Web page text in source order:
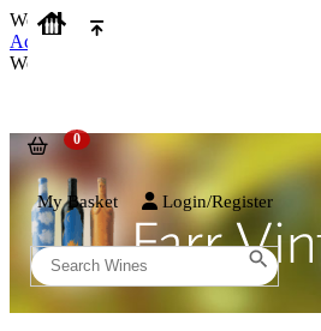
We use cookies on our website to
Accept and Close
We use cookies on our website to
My Basket Login/Register